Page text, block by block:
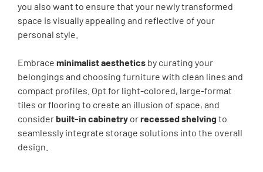
you also want to ensure that your newly transformed
space is visually appealing and reflective of your
personal style.
Embrace minimalist aesthetics by curating your
belongings and choosing furniture with clean lines and
compact profiles. Opt for light-colored, large-format
tiles or flooring to create an illusion of space, and
considerbuilt-in cabinetry orrecessed shelving to
seamlessly integrate storage solutions into the overall
design.